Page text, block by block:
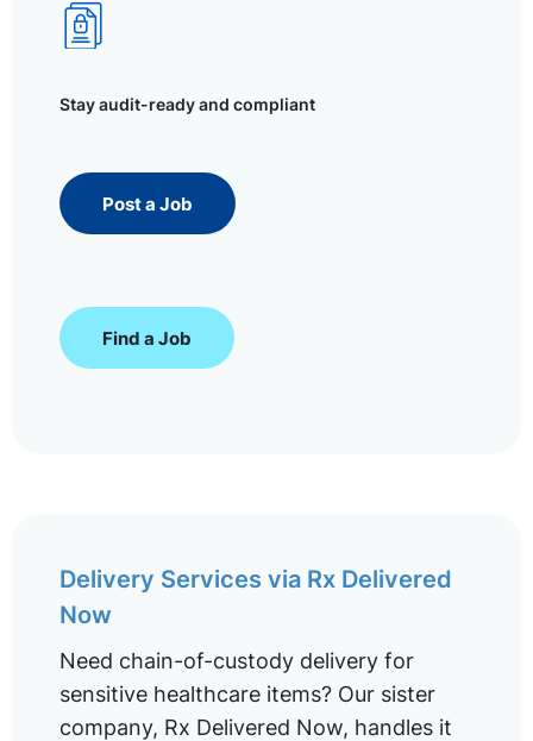
Stay audit-ready and compliant
Post a Job
Find a Job
Delivery Services via Rx Delivered
Now
Need chain-of-custody delivery for
sensitive healthcare items? Our sister
company, Rx Delivered Now, handles it